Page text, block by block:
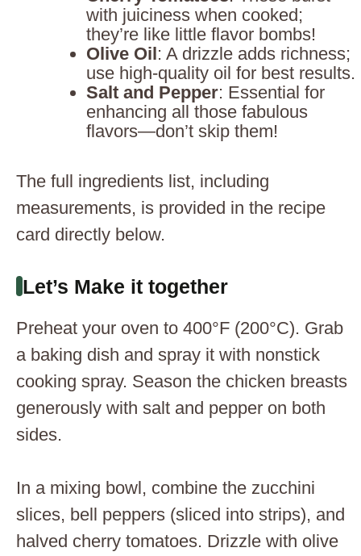
with juiciness when cooked;
they’re like little flavor bombs!
Olive Oil: A drizzle adds richness;
use high-quality oil for best results.
Salt and Pepper: Essential for
enhancing all those fabulous
flavors—don’t skip them!
The full ingredients list, including
measurements, is provided in the recipe
card directly below.
Let’s Make it together
Preheat your oven to 400°F (200°C). Grab
a baking dish and spray it with nonstick
cooking spray. Season the chicken breasts
generously with salt and pepper on both
sides.
In a mixing bowl, combine the zucchini
slices, bell peppers (sliced into strips), and
halved cherry tomatoes. Drizzle with olive